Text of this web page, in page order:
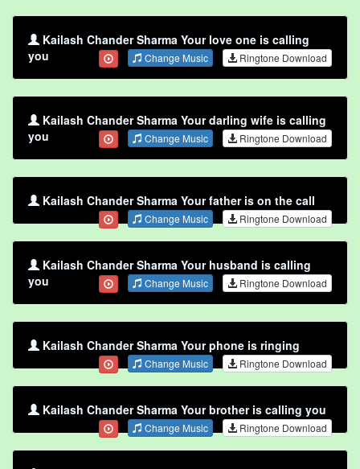
Kailash Chander Sharma Your love one is calling
you
Change Music Ringtone Download
Kailash Chander Sharma Your darling wife is calling
you
Change Music Ringtone Download
Kailash Chander Sharma Your father is on the call
Change Music Ringtone Download
Kailash Chander Sharma Your husband is calling
you
Change Music Ringtone Download
Kailash Chander Sharma Your phone is ringing
Change Music Ringtone Download
Kailash Chander Sharma Your brother is calling you
Change Music Ringtone Download